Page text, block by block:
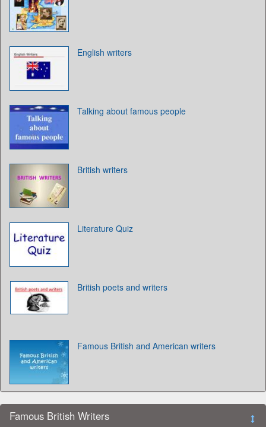
English writers
Talking about famous people
British writers
Literature Quiz
British poets and writers
Famous British and American writers
Famous British Writers